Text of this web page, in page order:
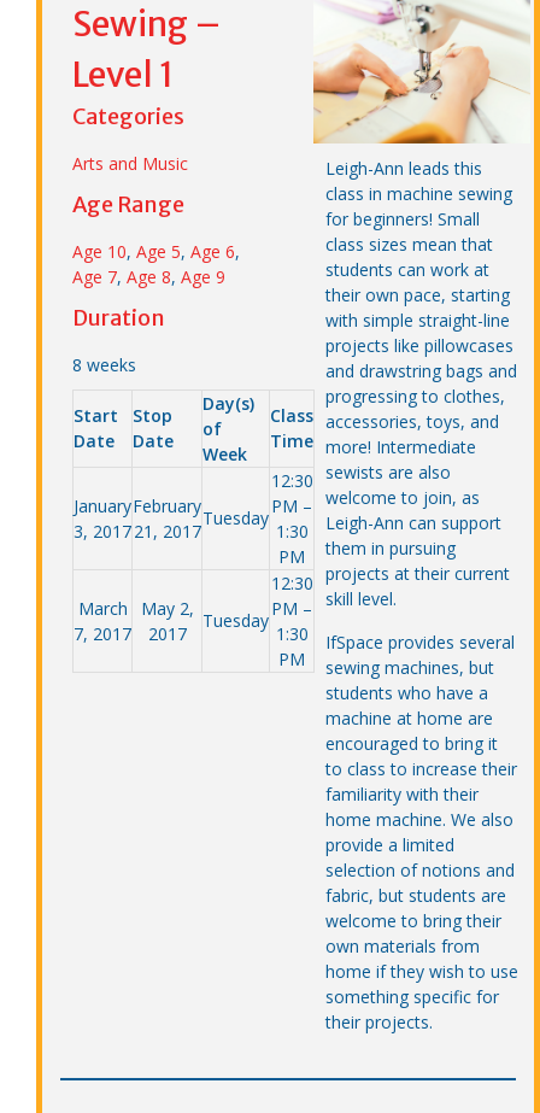
Leigh-Ann leads this
class in machine sewing
for beginners! Small
class sizes mean that
students can work at
their own pace, starting
with simple straight-line
projects like pillowcases
and drawstring bags and
progressing to clothes,
accessories, toys, and
more! Intermediate
sewists are also
welcome to join, as
Leigh-Ann can support
them in pursuing
projects at their current
skill level.
IfSpace provides several
sewing machines, but
students who have a
machine at home are
encouraged to bring it
to class to increase their
familiarity with their
home machine. We also
provide a limited
selection of notions and
fabric, but students are
welcome to bring their
own materials from
home if they wish to use
something specific for
their projects.
Sewing –
Level 1
Categories
Arts and Music
Age Range
Age 10, Age 5, Age 6,
Age 7, Age 8, Age 9
Duration
8 weeks
Start
Date
Stop
Date
Day(s)
of
Week
Class
Time
January
3, 2017
February
21, 2017
Tuesday
12:30
PM –
1:30
PM
March
7, 2017
May 2,
2017
Tuesday
12:30
PM –
1:30
PM